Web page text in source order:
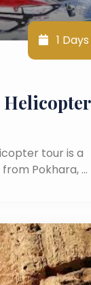
1 Days
tour is a
Pokhara, …